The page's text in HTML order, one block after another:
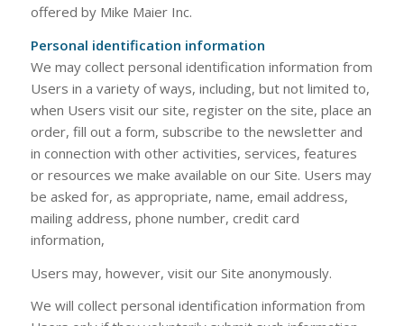
offered by Mike Maier Inc.
Personal identification information
We may collect personal identification information from
Users in a variety of ways, including, but not limited to,
when Users visit our site, register on the site, place an
order, fill out a form, subscribe to the newsletter and
in connection with other activities, services, features
or resources we make available on our Site. Users may
be asked for, as appropriate, name, email address,
mailing address, phone number, credit card
information,
Users may, however, visit our Site anonymously.
We will collect personal identification information from